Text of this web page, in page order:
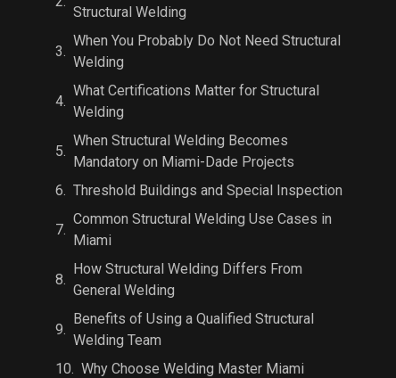
Structural Welding
When You Probably Do Not Need Structural
Welding
What Certifications Matter for Structural
Welding
When Structural Welding Becomes
Mandatory on Miami-Dade Projects
Threshold Buildings and Special Inspection
Common Structural Welding Use Cases in
Miami
How Structural Welding Differs From
General Welding
Benefits of Using a Qualified Structural
Welding Team
Why Choose Welding Master Miami